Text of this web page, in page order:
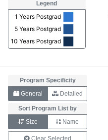
Legend
1 Years Postgrad
5 Years Postgrad
10 Years Postgrad
Program Specificity
General Detailed
Sort Program List by
Size Name
Clear Selected